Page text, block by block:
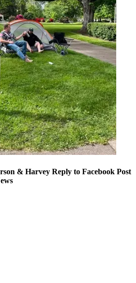
& Harvey Reply to Facebook Post